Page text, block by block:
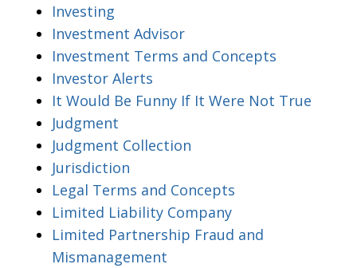
Investing
Investment Advisor
Investment Terms and Concepts
Investor Alerts
It Would Be Funny If It Were Not True
Judgment
Judgment Collection
Jurisdiction
Legal Terms and Concepts
Limited Liability Company
Limited Partnership Fraud and
Mismanagement